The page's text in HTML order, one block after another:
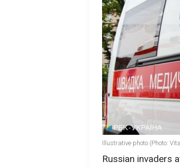
Illustrative photo (Photo:
Russian invaders